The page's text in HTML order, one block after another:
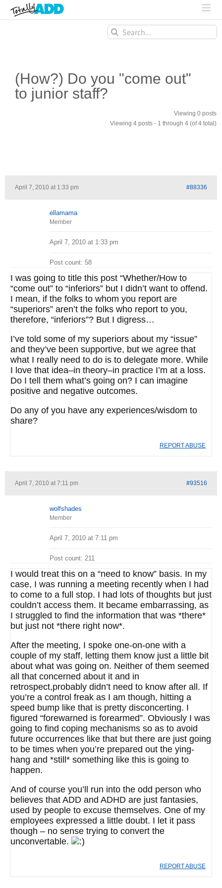
Search
for:
(How?) Do you "come out"
to junior staff?
Viewing 0 posts
Viewing 4 posts - 1 through 4 (of 4 total)
April 7, 2010 at 1:33 pm #88336
ellamama
Member
April 7, 2010 at 1:33 pm
Post count: 58
I was going to title this post “Whether/How to
“come out” to “inferiors” but I didn’t want to offend.
I mean, if the folks to whom you report are
“superiors” aren’t the folks who report to you,
therefore, “inferiors”? But I digress…
I’ve told some of my superiors about my “issue”
and they’ve been supportive, but we agree that
what I really need to do is to delegate more. While
I love that idea–in theory–in practice I’m at a loss.
Do I tell them what’s going on? I can imagine
positive and negative outcomes.
Do any of you have any experiences/wisdom to
share?
REPORT ABUSE
April 7, 2010 at 7:11 pm #93516
wolfshades
Member
April 7, 2010 at 7:11 pm
Post count: 211
I would treat this on a “need to know” basis. In my
case, I was running a meeting recently when I had
to come to a full stop. I had lots of thoughts but just
couldn’t access them. It became embarrassing, as
I struggled to find the information that was *there*
but just not *there right now*.
After the meeting, I spoke one-on-one with a
couple of my staff, letting them know just a little bit
about what was going on. Neither of them seemed
all that concerned about it and in
retrospect,probably didn’t need to know after all. If
you’re a control freak as I am though, hitting a
speed bump like that is pretty disconcerting. I
figured “forewarned is forearmed”. Obviously I was
going to find coping mechanisms so as to avoid
future occurrences like that but there are just going
to be times when you’re prepared out the ying-
hang and *still* something like this is going to
happen.
And of course you’ll run into the odd person who
believes that ADD and ADHD are just fantasies,
used by people to excuse themselves. One of my
employees expressed a little doubt. I let it pass
though – no sense trying to convert the
unconvertable.
REPORT ABUSE